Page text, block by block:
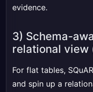
evidence.
3) Schema-
relational view
For flat tables,
and spin up a